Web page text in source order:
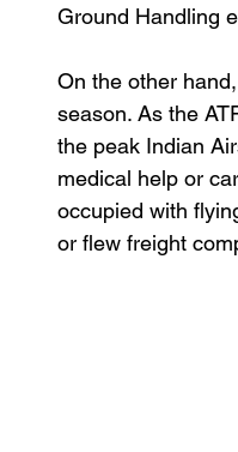
Ground Handling
On the other
season. As the
the peak Indian
medical help or
occupied with
or flew freight